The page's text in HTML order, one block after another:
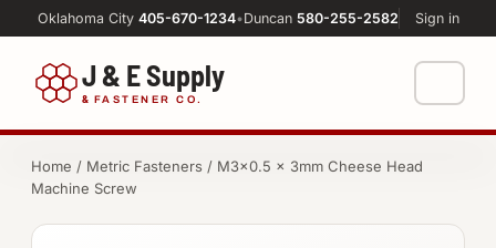
Oklahoma City 405-670-1234•Duncan 580-255-2582 Sign in
J & E Supply
& FASTENER CO.
FASTENERS
Machine Shop
Home / Metric Fasteners / M3×0.5 × 3mm Cheese Head
Machine Screw